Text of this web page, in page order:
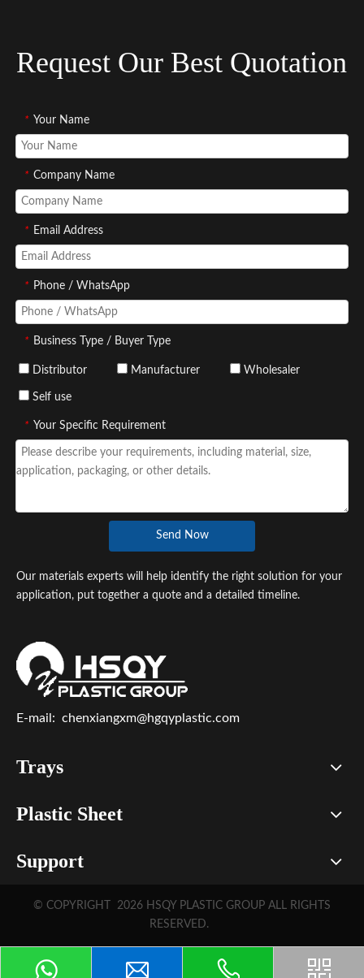
Request Our Best Quotation
* Your Name
* Company Name
* Email Address
* Phone / WhatsApp
* Business Type / Buyer Type
Distributor Manufacturer Wholesaler
Self use
* Your Specific Requirement
Send Now
Our materials experts will help identify the right solution for your
application, put together a quote and a detailed timeline.
E-mail: chenxiangxm@hgqyplastic.com
Trays
Plastic Sheet
Support
© COPYRIGHT 2026 HSQY PLASTIC GROUP ALL RIGHTS
RESERVED.